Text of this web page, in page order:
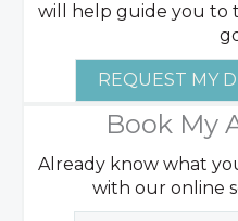
will help guide you to
REQUEST MY
Book My
Already know what
with our online